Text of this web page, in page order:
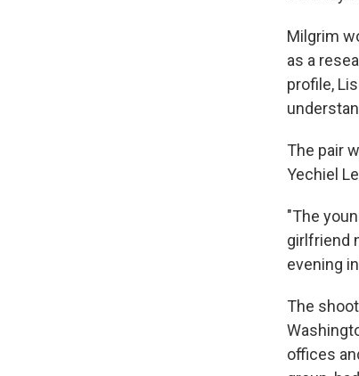
Milgrim
as a
profile,
The pair
Yechiel
"The
girlfriend
evening
The
offices